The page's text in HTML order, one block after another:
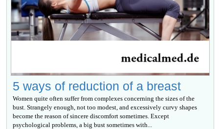
5 ways of reduction of a breast
Women quite often suffer from complexes concerning the sizes of the
bust. Strangely enough, not too modest, and excessively curvy shapes
become the reason of sincere discomfort sometimes. Except
psychological problems, a big bust sometimes with...